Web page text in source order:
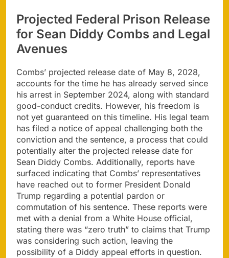
Projected Federal Prison Release
for Sean Diddy Combs and Legal
Avenues
Combs’ projected release date of May 8, 2028,
accounts for the time he has already served since
his arrest in September 2024, along with standard
good-conduct credits. However, his freedom is
not yet guaranteed on this timeline. His legal team
has filed a notice of appeal challenging both the
conviction and the sentence, a process that could
potentially alter the projected release date for
Sean Diddy Combs. Additionally, reports have
surfaced indicating that Combs’ representatives
have reached out to former President Donald
Trump regarding a potential pardon or
commutation of his sentence. These reports were
met with a denial from a White House official,
stating there was “zero truth” to claims that Trump
was considering such action, leaving the
possibility of a Diddy appeal efforts in question.